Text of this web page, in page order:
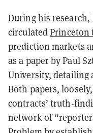
During his research,
circulatedPrinceton
prediction markets
as a paper by Paul
University, detailing
Both papers,
contracts’ truth-
network of